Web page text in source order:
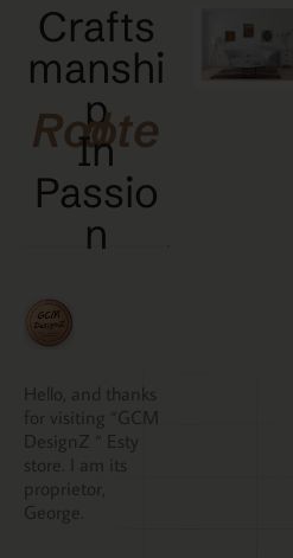
Crafts
manshi
p
Rooted
In
Passio
N
Hello, and thanks
for visiting “GCM
DesignZ “ Esty
store. I am its
proprietor,
George.